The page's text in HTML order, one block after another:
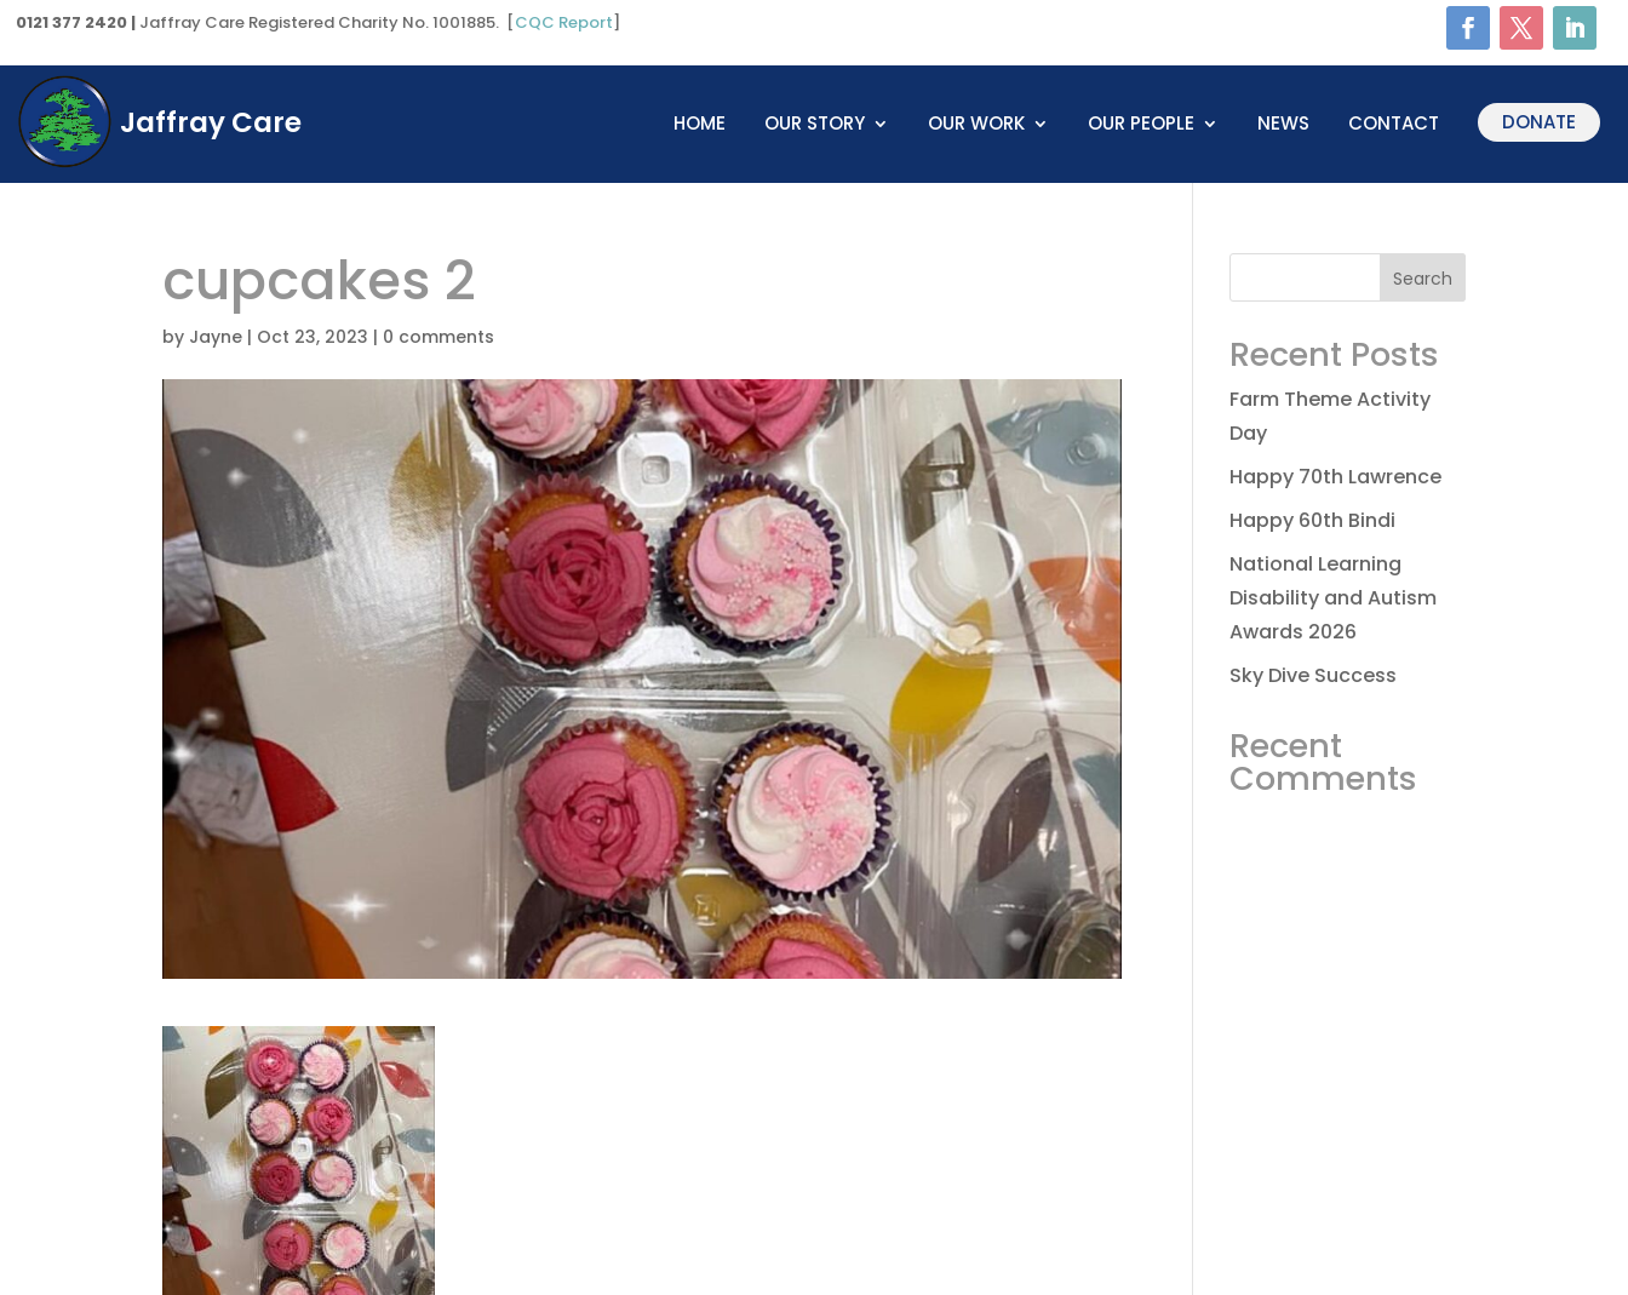
0121 377 2420 | Jaffray Care Registered Charity No. 1001885. [CQC Report]
Jaffray Care HOME OUR STORY OUR WORK OUR PEOPLE NEWS CONTACT DONATE
cupcakes 2
by Jayne | Oct 23, 2023 | 0 comments Recent Posts
Farm Theme Activity
Day
Happy 70th Lawrence
Happy 60th Bindi
National Learning
Disability and Autism
Awards 2026
Sky Dive Success
Recent
Comments